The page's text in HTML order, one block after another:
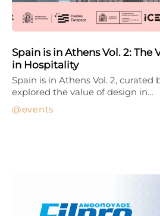
Spain is in Athens Vol. 2: The
in Hospitality
events
Spain is in Athens Vol. 2, curated
explored the value of design in…